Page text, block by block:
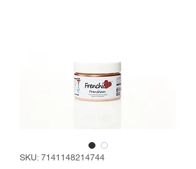
SKU: 7141148214744